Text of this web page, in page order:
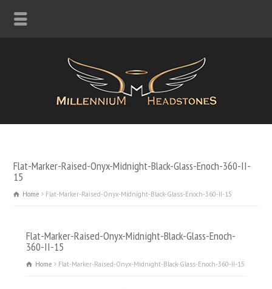
Flat-Marker-Raised-Onyx-Midnight-Black-Glass-Enoch-360-II-
15
Home Flat-Marker-Raised-Onyx-Midnight-Black-Glass-Enoch-360-II-15
Flat-Marker-Raised-Onyx-Midnight-Black-Glass-Enoch-
360-II-15
Home Flat-Marker-Raised-Onyx-Midnight-Black-Glass-Enoch-360-II-15